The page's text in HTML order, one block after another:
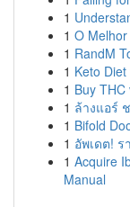
1
1 O
1 RandM
1 Keto
1 Buy
1 ล้างแอร์
1 Bifold
1 อัพเดต!
1 Acquire
Manual